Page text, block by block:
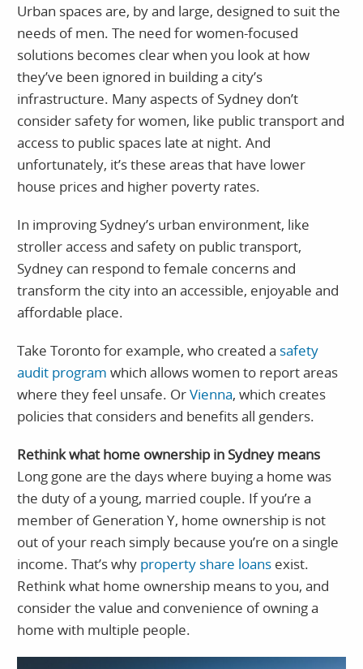
Urban spaces are, by and large, designed to suit the
needs of men. The need for women-focused
solutions becomes clear when you look at how
they’ve been ignored in building a city’s
infrastructure. Many aspects of Sydney don’t
consider safety for women, like public transport and
access to public spaces late at night. And
unfortunately, it’s these areas that have lower
house prices and higher poverty rates.
In improving Sydney’s urban environment, like
stroller access and safety on public transport,
Sydney can respond to female concerns and
transform the city into an accessible, enjoyable and
affordable place.
Take Toronto for example, who created a safety
audit program which allows women to report areas
where they feel unsafe. OrVienna, which creates
policies that considers and benefits all genders.
Rethink what home ownership in Sydney means
Long gone are the days where buying a home was
the duty of a young, married couple. If you’re a
member of Generation Y, home ownership is not
out of your reach simply because you’re on a single
income. That’s why property share loans exist.
Rethink what home ownership means to you, and
consider the value and convenience of owning a
home with multiple people.